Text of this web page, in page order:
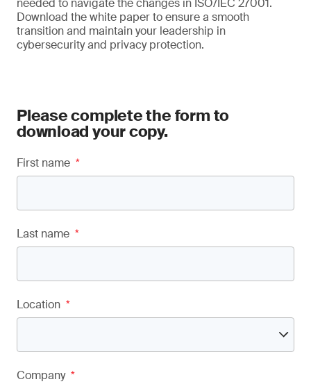
needed to navigate the changes in ISO/IEC 27001.
Download the white paper to ensure a smooth
transition and maintain your leadership in
cybersecurity and privacy protection.
Please complete the form to
download your copy.
First name *
Last name *
Location *
Company *